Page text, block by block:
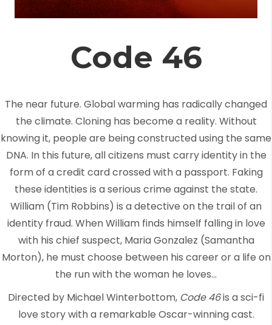
Code 46
The near future. Global warming has radically changed
the climate. Cloning has become a reality. Without
knowing it, people are being constructed using the same
DNA. In this future, all citizens must carry identity in the
form of a credit card crossed with a passport. Faking
these identities is a serious crime against the state.
William (Tim Robbins) is a detective on the trail of an
identity fraud. When William finds himself falling in love
with his chief suspect, Maria Gonzalez (Samantha
Morton), he must choose between his career or a life on
the run with the woman he loves…
Directed by Michael Winterbottom, Code 46is a sci-fi
love story with a remarkable Oscar-winning cast.